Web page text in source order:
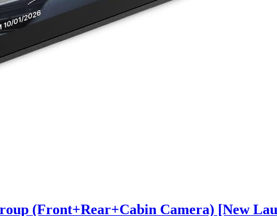
(Front+Rear+Cabin Camera) [New